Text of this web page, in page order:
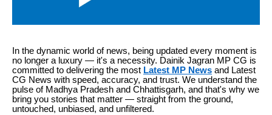
In the dynamic world of news, being updated every moment is
no longer a luxury — it's a necessity. Dainik Jagran MP CG is
committed to delivering the most Latest MP News and Latest
CG News with speed, accuracy, and trust. We understand the
pulse of Madhya Pradesh and Chhattisgarh, and that's why we
bring you stories that matter — straight from the ground,
untouched, unbiased, and unfiltered.